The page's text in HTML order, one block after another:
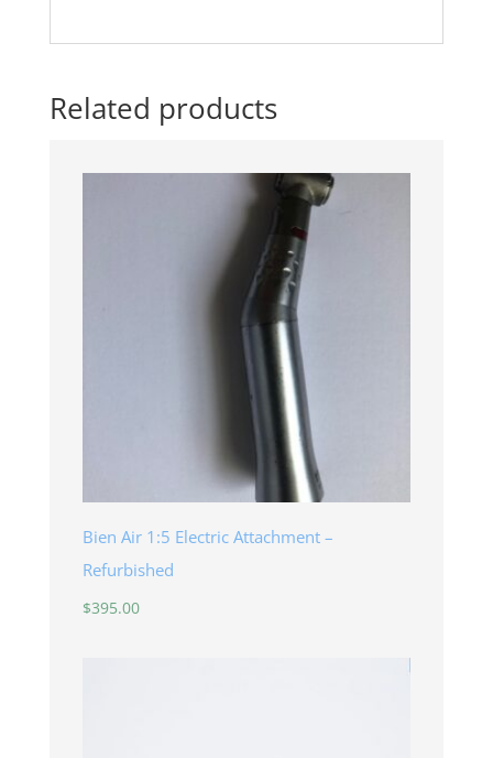
Related products
Bien Air 1:5 Electric Attachment –
Refurbished
$395.00